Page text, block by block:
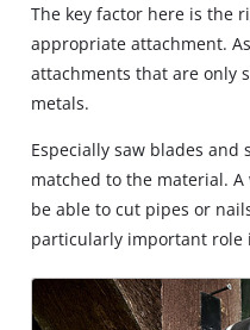
The key factor here is the
appropriate attachment.
attachments that are only
metals.
Especially saw blades
matched to the material.
be able to cut pipes or
particularly important role